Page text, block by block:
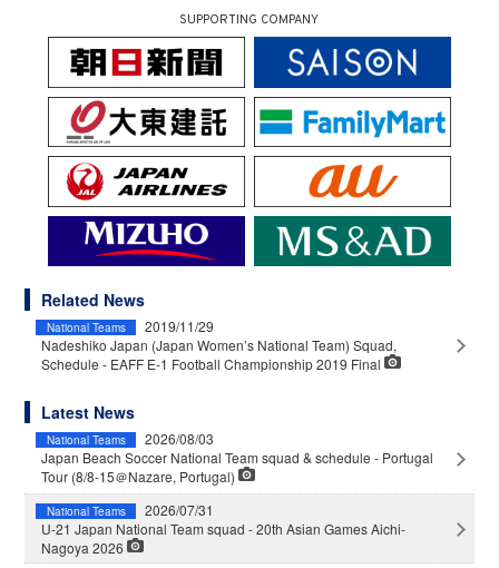
SUPPORTING COMPANY
Related News
National Teams
2019/11/29
Nadeshiko Japan (Japan Women’s National Team) Squad,
Schedule - EAFF E-1 Football Championship 2019 Final
Latest News
National Teams
2026/08/03
Japan Beach Soccer National Team squad & schedule - Portugal
Tour (8/8-15＠Nazare, Portugal)
National Teams
2026/07/31
U-21 Japan National Team squad - 20th Asian Games Aichi-
Nagoya 2026